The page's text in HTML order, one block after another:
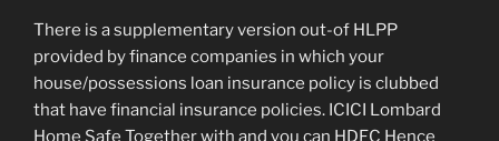
There is a supplementary version out-of HLPP
provided by finance companies in which your
house/possessions loan insurance policy is clubbed
that have financial insurance policies. ICICI Lombard
Home Safe Together with and you can HDFC Hence